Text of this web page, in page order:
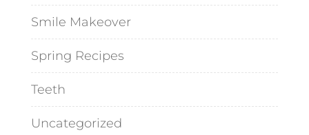
Smile Makeover
Spring Recipes
Teeth
Uncategorized